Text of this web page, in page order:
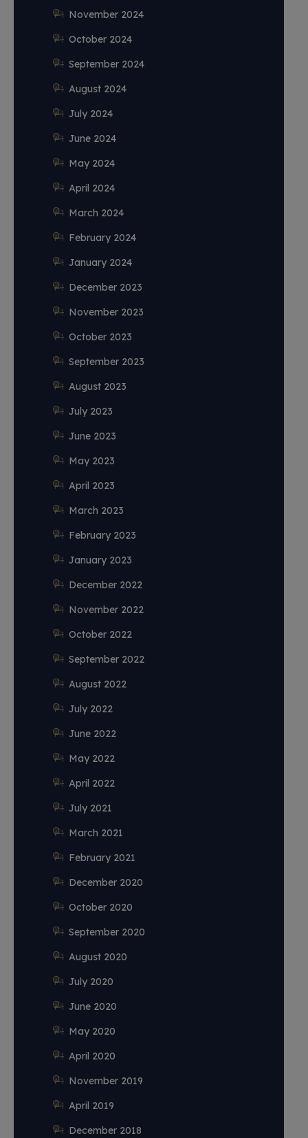
November 2024
October 2024
September 2024
August 2024
July 2024
June 2024
May 2024
April 2024
March 2024
February 2024
January 2024
December 2023
November 2023
October 2023
September 2023
August 2023
July 2023
June 2023
May 2023
April 2023
March 2023
February 2023
January 2023
December 2022
November 2022
October 2022
September 2022
August 2022
July 2022
June 2022
May 2022
April 2022
July 2021
March 2021
February 2021
December 2020
October 2020
September 2020
August 2020
July 2020
June 2020
May 2020
April 2020
November 2019
April 2019
December 2018